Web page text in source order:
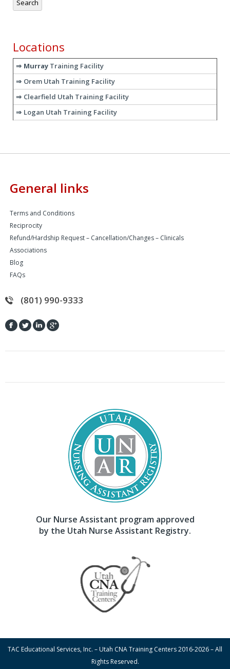
Locations
Murray Training Facility
Orem Utah Training Facility
Clearfield Utah Training Facility
Logan Utah Training Facility
General links
Terms and Conditions
Reciprocity
Refund/Hardship Request – Cancellation/Changes – Clinicals
Associations
Blog
FAQs
(801) 990-9333
Our Nurse Assistant program approved
by the Utah Nurse Assistant Registry.
TAC Educational Services, Inc. – Utah CNA Training Centers 2016-2026 – All
Rights Reserved.